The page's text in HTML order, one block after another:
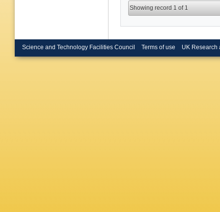
Showing record 1 of 1
Science and Technology Facilities Council Terms of use UK Research